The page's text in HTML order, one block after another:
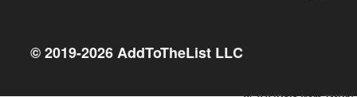
© 2019-2026AddToTheList LLC